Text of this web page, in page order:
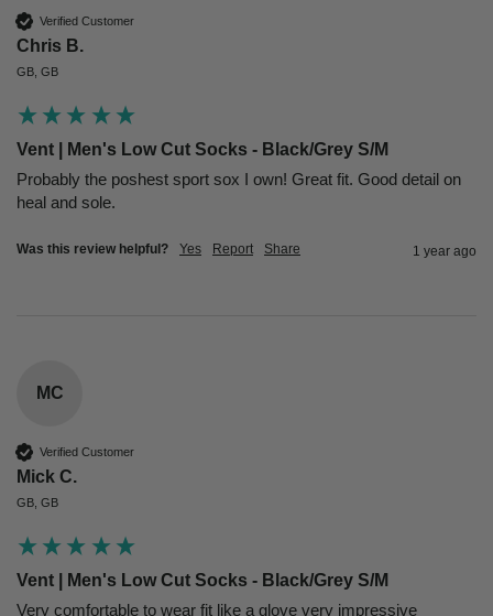
Verified Customer
Chris B.
GB, GB
Vent | Men's Low Cut Socks - Black/Grey S/M
Probably the poshest sport sox I own! Great fit. Good detail on
heal and sole.
Was this review helpful? Yes Report Share 1 year ago
MC
Verified Customer
Mick C.
GB, GB
Vent | Men's Low Cut Socks - Black/Grey S/M
Very comfortable to wear fit like a glove very impressive